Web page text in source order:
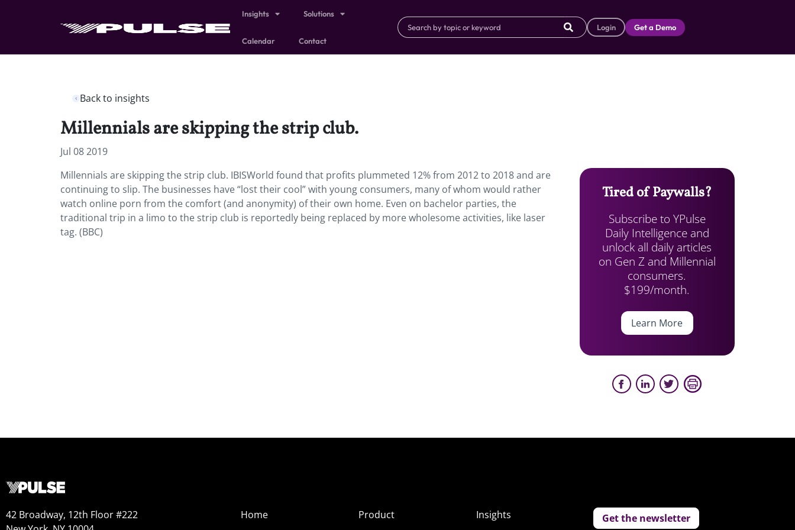
Insights Solutions
Calendar Contact
Login Get a Demo
Back to insights
Millennials are skipping the strip club.
Jul 08 2019
Millennials are skipping the strip club. IBISWorld found that profits plummeted 12% from 2012 to 2018 and are
continuing to slip. The businesses have “lost their cool” with young consumers, many of whom would rather
watch online porn from the comfort (and anonymity) of their own home. Even on bachelor parties, the
traditional trip in a limo to the strip club is reportedly being replaced by more wholesome activities, like laser
tag. (BBC)
Tired of Paywalls?
Subscribe to YPulse
Daily Intelligence and
unlock all daily articles
on Gen Z and Millennial
consumers.
$199/month.
Learn More
42 Broadway, 12th Floor #222
Home
Product
Insights
Get the newsletter